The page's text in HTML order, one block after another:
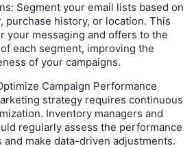
Segment your email lists based on
purchase history, or location. This
your messaging and offers to the
each segment, improving the
of your campaigns.
Campaign Performance
strategy requires continuous
Inventory managers and
regularly assess the performance
and make data-driven adjustments.